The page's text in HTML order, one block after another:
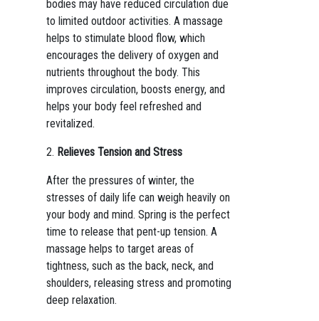
bodies may have reduced circulation due
to limited outdoor activities. A massage
helps to stimulate blood flow, which
encourages the delivery of oxygen and
nutrients throughout the body. This
improves circulation, boosts energy, and
helps your body feel refreshed and
revitalized.
2. Relieves Tension and Stress
After the pressures of winter, the
stresses of daily life can weigh heavily on
your body and mind. Spring is the perfect
time to release that pent-up tension. A
massage helps to target areas of
tightness, such as the back, neck, and
shoulders, releasing stress and promoting
deep relaxation.